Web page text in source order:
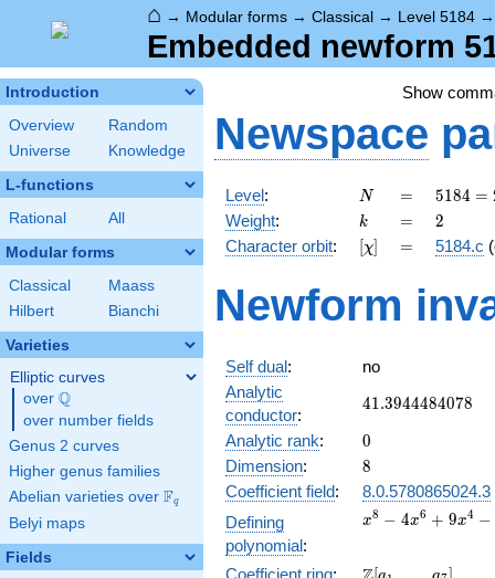
⌂ → Modular forms → Classical → Level 5184
Embedded newform
Introduction
Overview
Random
Universe
Knowledge
L-functions
Rational All
Modular forms
Classical
Maass
Hilbert
Bianchi
Varieties
Elliptic curves
over \Q
Q
over number fields
Genus 2 curves
Higher genus families
Abelian varieties over \F_{q}
Fq
Belyi maps
Fields
Show
Newspace
Level: N
N =
=
5184
=
2^{6}
\cdot
5184 =
Weight: k
k =
= 2
2
Character orbit: [\chi]
[χ] =
= 5184.c
Newform
Self dual:
no
Analytic
conductor:
41.3944484078
41.3944484078
Analytic rank: 0
0
Dimension: 8
8
Coefficient field:
8.0.5780865024.3
Defining
polynomial:
x^{8} -
x8 − 4x6 + 9x4 −
Coefficient ring:
\Z[a_1,